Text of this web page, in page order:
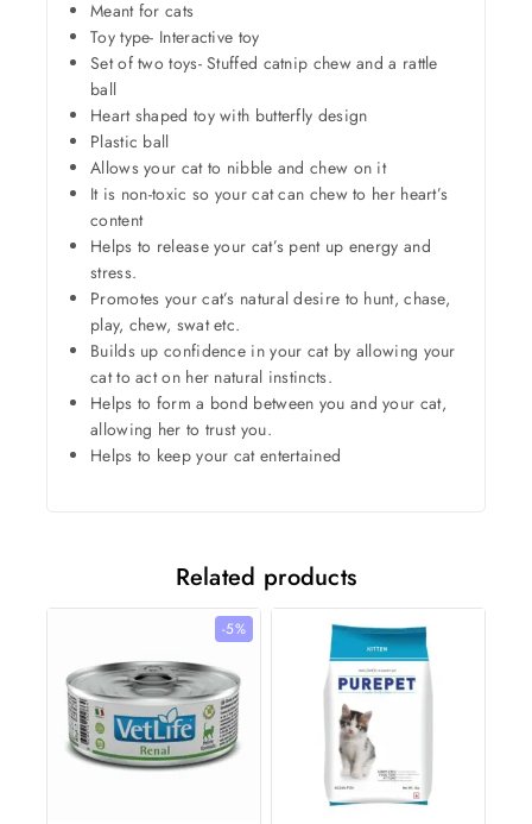
Meant for cats
Toy type- Interactive toy
Set of two toys- Stuffed catnip chew and a rattle
ball
Heart shaped toy with butterfly design
Plastic ball
Allows your cat to nibble and chew on it
It is non-toxic so your cat can chew to her heart’s
content
Helps to release your cat’s pent up energy and
stress.
Promotes your cat’s natural desire to hunt, chase,
play, chew, swat etc.
Builds up confidence in your cat by allowing your
cat to act on her natural instincts.
Helps to form a bond between you and your cat,
allowing her to trust you.
Helps to keep your cat entertained
Related products
-5%